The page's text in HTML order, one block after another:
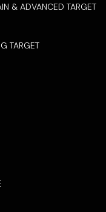
& ADVANCED TARGET
TARGET